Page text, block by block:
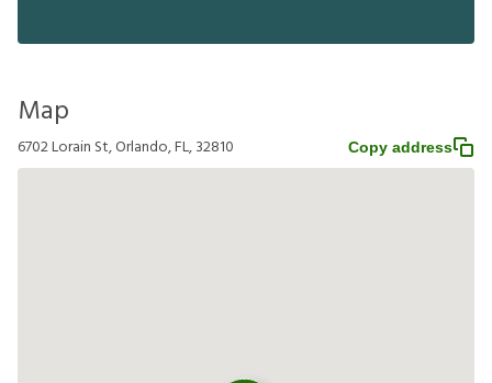
Map
6702 Lorain St, Orlando, FL, 32810 Copy address